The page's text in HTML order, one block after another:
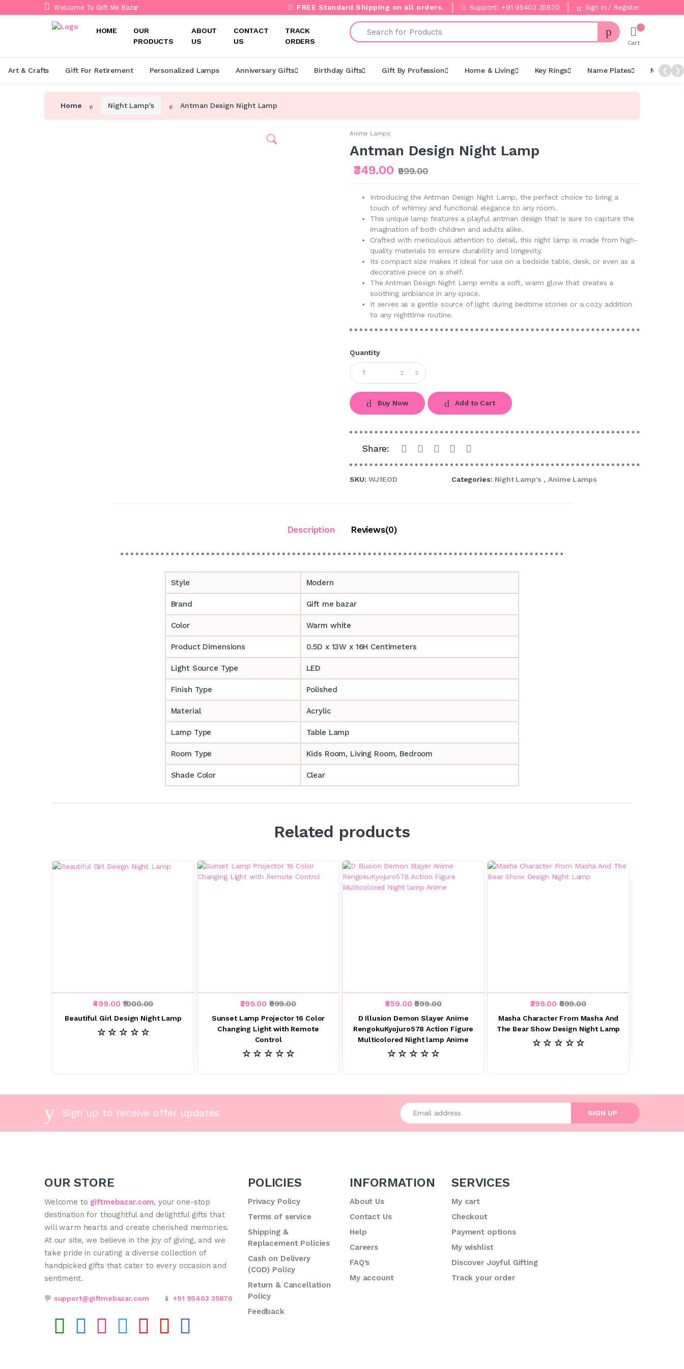
Welcome To Gift Me Bazar FREE Standard Shipping on all orders. Support: +91 95403 35870 Sign In / Register
HOME
OUR
PRODUCTS
ABOUT
US
CONTACT
US
TRACK
ORDERS
Search
Cart
Art & Crafts Gift For Retirement Personalized Lamps Anniversary Gifts Birthday Gifts Gift By Profession Home & Living Key Rings Name Plates Night
❮ ❯
Home Night Lamp's Antman Design Night Lamp
Anime Lamps
Antman Design Night Lamp
₹349.00 ₹999.00
Introducing the Antman Design Night Lamp, the perfect choice to bring a
touch of whimsy and functional elegance to any room.
This unique lamp features a playful antman design that is sure to capture the
imagination of both children and adults alike.
Crafted with meticulous attention to detail, this night lamp is made from high-
quality materials to ensure durability and longevity.
Its compact size makes it ideal for use on a bedside table, desk, or even as a
decorative piece on a shelf.
The Antman Design Night Lamp emits a soft, warm glow that creates a
soothing ambiance in any space.
It serves as a gentle source of light during bedtime stories or a cozy addition
to any nighttime routine.
Quantity
Buy Now Add to Cart
Share:
SKU: WJ1EOD Categories: Night Lamp's ,Anime Lamps
Description Reviews(0)
Style Modern
Brand Gift me bazar
Color Warm white
Product Dimensions 0.5D x 13W x 16H Centimeters
Light Source Type LED
Finish Type Polished
Material Acrylic
Lamp Type Table Lamp
Room Type ‎‎Kids Room, Living Room, Bedroom
Shade Color Clear
Related products
₹499.00₹1000.00
Beautiful Girl Design Night Lamp
☆ ☆ ☆ ☆ ☆
₹399.00 ₹999.00
Sunset Lamp Projector 16 Color
Changing Light with Remote
Control
☆ ☆ ☆ ☆ ☆
₹559.00₹999.00
D Illusion Demon Slayer Anime
RengokuKyojuro578 Action Figure
Multicolored Night lamp Anime
☆ ☆ ☆ ☆ ☆
₹399.00 ₹999.00
Masha Character From Masha And
The Bear Show Design Night Lamp
☆ ☆ ☆ ☆ ☆
Sign up to receive offer updates Enter your email address
SIGN UP
OUR STORE
Welcome to giftmebazar.com, your one-stop
destination for thoughtful and delightful gifts that
will warm hearts and create cherished memories.
At our site, we believe in the joy of giving, and we
take pride in curating a diverse collection of
handpicked gifts that cater to every occasion and
sentiment.
💬 support@giftmebazar.com 📱 +91 95403 35870
POLICIES
Privacy Policy
Terms of service
Shipping &
Replacement Policies
Cash on Delivery
(COD) Policy
Return & Cancellation
Policy
Feedback
INFORMATION
About Us
Contact Us
Help
Careers
FAQ’s
My account
SERVICES
My cart
Checkout
Payment options
My wishlist
Discover Joyful Gifting
Track your order